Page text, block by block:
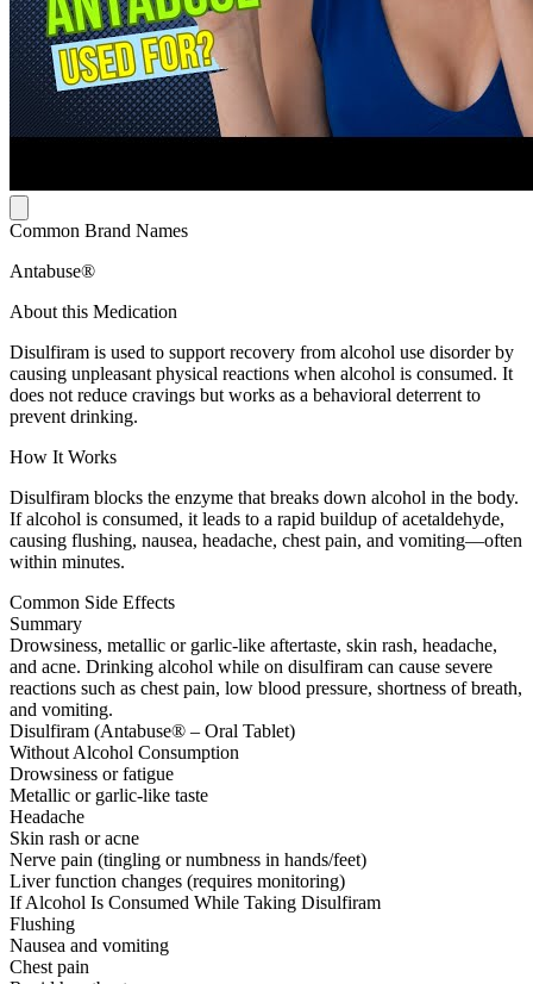
Common Brand Names
Antabuse®
About this Medication
Disulfiram is used to support recovery from alcohol use disorder by
causing unpleasant physical reactions when alcohol is consumed. It
does not reduce cravings but works as a behavioral deterrent to
prevent drinking.
How It Works
Disulfiram blocks the enzyme that breaks down alcohol in the body.
If alcohol is consumed, it leads to a rapid buildup of acetaldehyde,
causing flushing, nausea, headache, chest pain, and vomiting—often
within minutes.
Common Side Effects
Summary
Drowsiness, metallic or garlic-like aftertaste, skin rash, headache,
and acne. Drinking alcohol while on disulfiram can cause severe
reactions such as chest pain, low blood pressure, shortness of breath,
and vomiting.
Disulfiram (Antabuse® – Oral Tablet)
Without Alcohol Consumption
Drowsiness or fatigue
Metallic or garlic-like taste
Headache
Skin rash or acne
Nerve pain (tingling or numbness in hands/feet)
Liver function changes (requires monitoring)
If Alcohol Is Consumed While Taking Disulfiram
Flushing
Nausea and vomiting
Chest pain